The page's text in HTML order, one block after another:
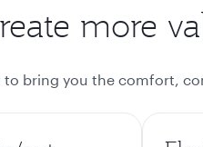
more
to bring you the comfort,